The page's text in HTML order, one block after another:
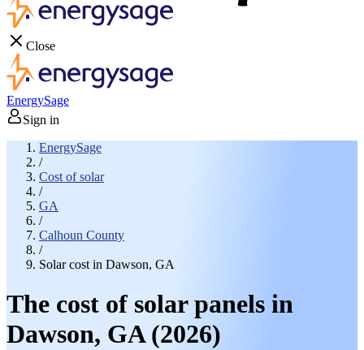
Close
EnergySage
Sign in
EnergySage
/
Cost of solar
/
GA
/
Calhoun County
/
Solar cost in Dawson, GA
The cost of solar panels in
Dawson, GA (2026)